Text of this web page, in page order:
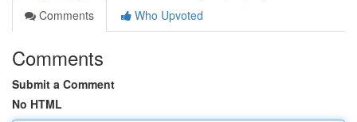
Comments
Who Upvoted
Comments
Submit a Comment
No HTML